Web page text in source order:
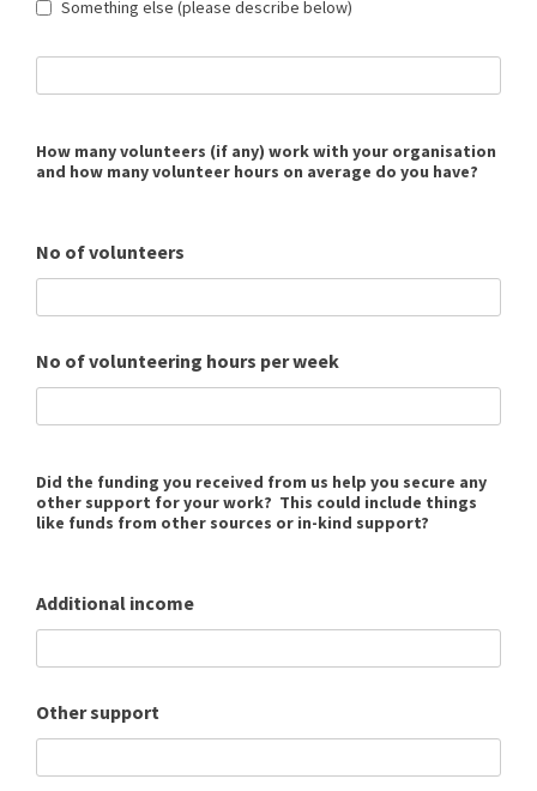
Something else (please describe below)
How many volunteers (if any) work with your organisation
and how many volunteer hours on average do you have?
No of volunteers
No of volunteering hours per week
Did the funding you received from us help you secure any
other support for your work? This could include things
like funds from other sources or in-kind support?
Additional income
Other support